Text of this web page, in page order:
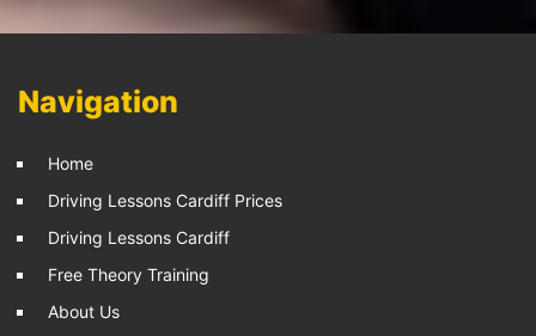
Navigation
Home
Driving Lessons Cardiff Prices
Driving Lessons Cardiff
Free Theory Training
About Us